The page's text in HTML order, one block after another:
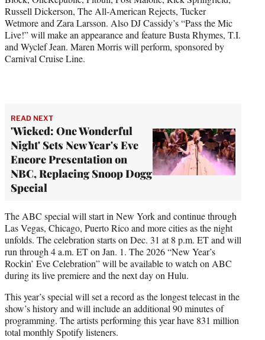
Russell Dickerson, The All-American Rejects, Tucker
Wetmore and Zara Larsson. Also DJ Cassidy’s “Pass the Mic
Live!” will make an appearance and feature Busta Rhymes, T.I.
and Wyclef Jean. Maren Morris will perform, sponsored by
Carnival Cruise Line.
READ NEXT
'Wicked: One Wonderful
Night' Sets New Year's Eve
Encore Presentation on
NBC, Replacing Snoop Dogg
Special
The ABC special will start in New York and continue through
Las Vegas, Chicago, Puerto Rico and more cities as the night
unfolds. The celebration starts on Dec. 31 at 8 p.m. ET and will
run through 4 a.m. ET on Jan. 1. The 2026 “New Year’s
Rockin’ Eve Celebration” will be available to watch on ABC
during its live premiere and the next day on Hulu.
This year’s special will set a record as the longest telecast in the
show’s history and will include an additional 90 minutes of
programming. The artists performing this year have 831 million
total monthly Spotify listeners.